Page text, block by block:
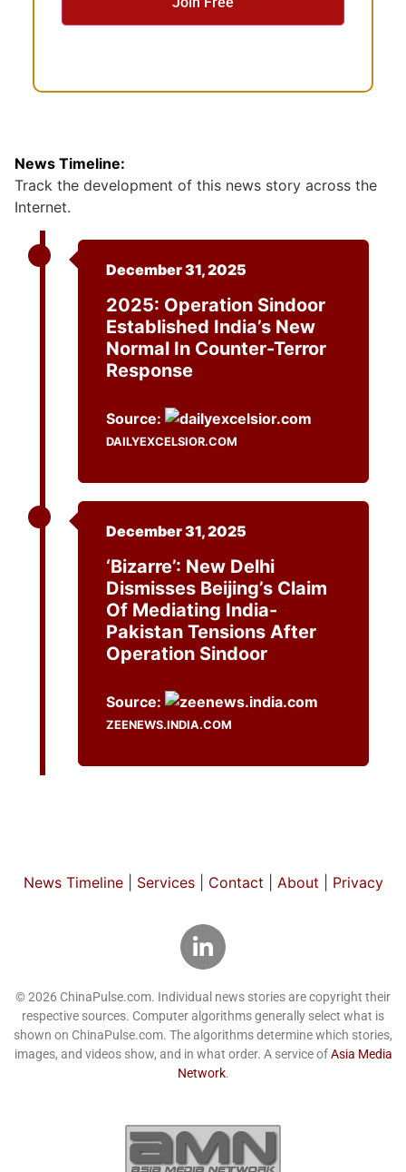
News Timeline:
Track the development of this news story across the
Internet.
December 31, 2025
2025: Operation Sindoor
Established India’s New
Normal In Counter-Terror
Response
Source:
DAILYEXCELSIOR.COM
December 31, 2025
‘Bizarre’: New Delhi
Dismisses Beijing’s Claim
Of Mediating India-
Pakistan Tensions After
Operation Sindoor
Source:
ZEENEWS.INDIA.COM
News Timeline| Services| Contact About Privacy
© 2026 ChinaPulse.com. Individual news stories are copyright their
respective sources. Computer algorithms generally select what is
shown on ChinaPulse.com. The algorithms determine which stories,
images, and videos show, and in what order. A service ofAsia Media
Network.